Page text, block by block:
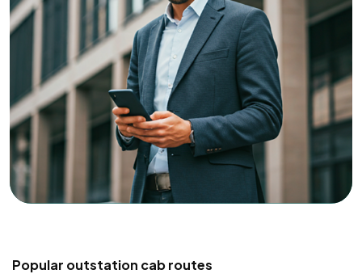
Popular outstation cab routes